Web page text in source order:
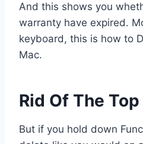
And this shows you
warranty have expired.
keyboard, this is how to
Mac.
Rid Of The
But if you hold down